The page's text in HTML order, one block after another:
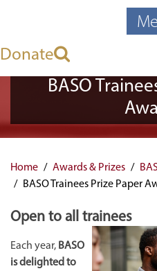
Donate
BASO
Home Awards & Prizes
BASO Trainees Prize Paper
Open to all trainees
Each year, BASO
is delighted to